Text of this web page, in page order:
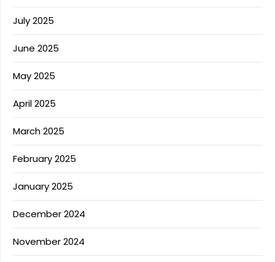
July 2025
June 2025
May 2025
April 2025
March 2025
February 2025
January 2025
December 2024
November 2024